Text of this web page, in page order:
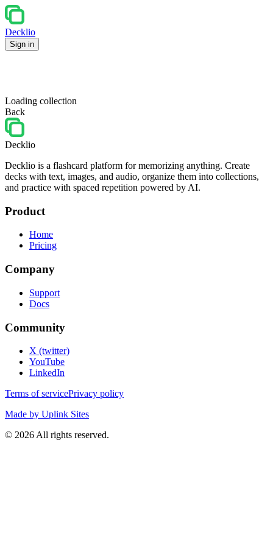
Decklio
Sign in
Loading collection
Back
Decklio
Decklio is a flashcard platform for memorizing anything. Create
decks with text, images, and audio, organize them into collections,
and practice with spaced repetition powered by AI.
Product
Home
Pricing
Company
Support
Docs
Community
X (twitter)
YouTube
LinkedIn
Terms of servicePrivacy policy
Made by Uplink Sites
© 2026 All rights reserved.